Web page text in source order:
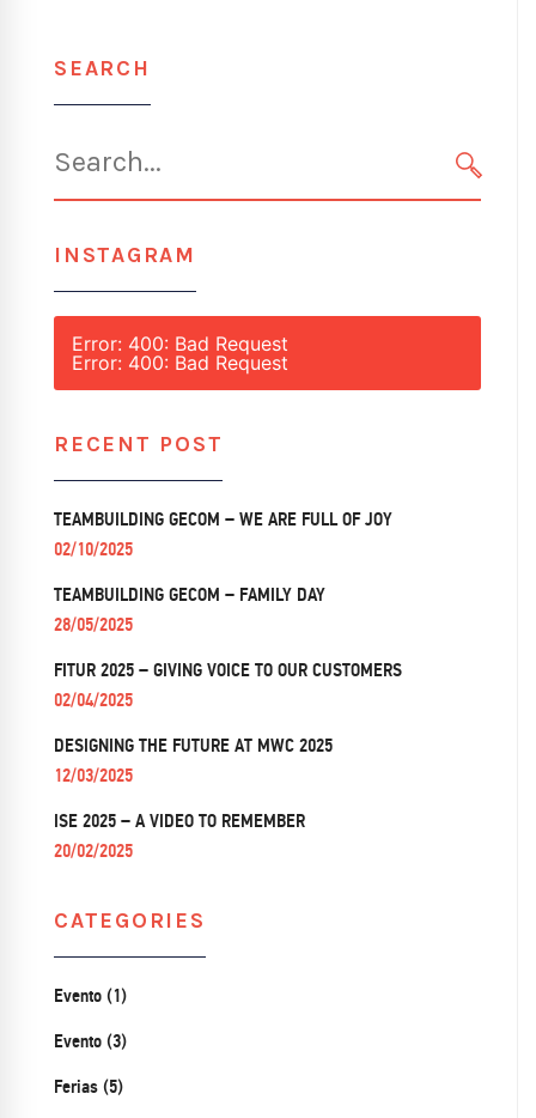
SEARCH
for:
INSTAGRAM
Error: 400: Bad Request
Error: 400: Bad Request
RECENT POST
TEAMBUILDING GECOM – WE ARE FULL OF JOY
02/10/2025
TEAMBUILDING GECOM – FAMILY DAY
28/05/2025
FITUR 2025 – GIVING VOICE TO OUR CUSTOMERS
02/04/2025
DESIGNING THE FUTURE AT MWC 2025
12/03/2025
ISE 2025 – A VIDEO TO REMEMBER
20/02/2025
CATEGORIES
Evento (1)
Evento (3)
Ferias (5)